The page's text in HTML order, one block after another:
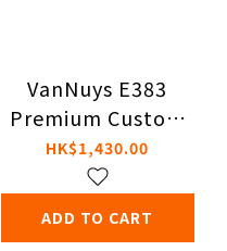
VanNuys E383
Premium Custom
Double Zipper Bag
HK$1,430.00
ADD TO CART